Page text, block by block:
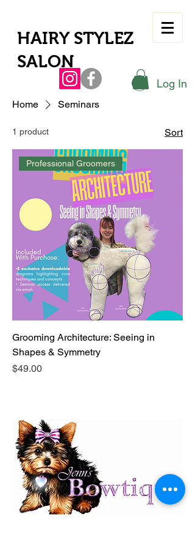
HAIRY STYLEZ
SALON
Log In
Home Seminars
1 product Sort
Professional Groomers
Grooming Architecture: Seeing in
Shapes & Symmetry
Price
$49.00